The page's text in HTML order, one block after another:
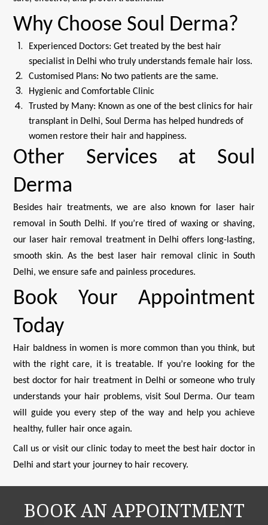
Why Choose Soul Derma?
Experienced Doctors: Get treated by the best hair
specialist in Delhi who truly understands female hair loss.
Customised Plans: No two patients are the same.
Hygienic and Comfortable Clinic
Trusted by Many: Known as one of the best clinics for hair
transplant in Delhi, Soul Derma has helped hundreds of
women restore their hair and happiness.
Other Services at Soul
Derma
Besides hair treatments, we are also known for laser hair
removal in South Delhi. If you’re tired of waxing or shaving,
our laser hair removal treatment in Delhi offers long-lasting,
smooth skin. As the best laser hair removal clinic in South
Delhi, we ensure safe and painless procedures.
Book Your Appointment
Today
Hair baldness in women is more common than you think, but
with the right care, it is treatable. If you’re looking for the
best doctor for hair treatment in Delhi or someone who truly
understands your hair problems, visit Soul Derma. Our team
will guide you every step of the way and help you achieve
healthy, fuller hair once again.
Call us or visit our clinic today to meet the best hair doctor in
Delhi and start your journey to hair recovery.
BOOK AN APPOINTMENT